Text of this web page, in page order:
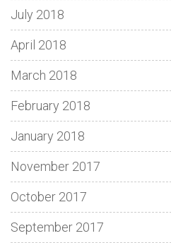
July 2018
April 2018
March 2018
February 2018
January 2018
November 2017
October 2017
September 2017